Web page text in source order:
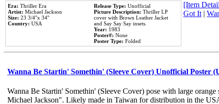
Era: Thriller Era
Artist: Michael Jackson
Size: 23 3/4''x 34''
Country: USA
Release Type: Unofficial
Picture Description: Thriller LP
cover with Brown Leather Jacket
and Say Say Say insets.
Year: 1983
Poster#: None
Poster Type: Folded
[Item
Got It|
Wanna Be Startin' Somethin' (Sleeve Cover) Unofficial Poster
Wanna Be Startin' Somethin' (Sleeve Cover) pose with large
Michael Jackson". Likely made in Taiwan for distribution in the